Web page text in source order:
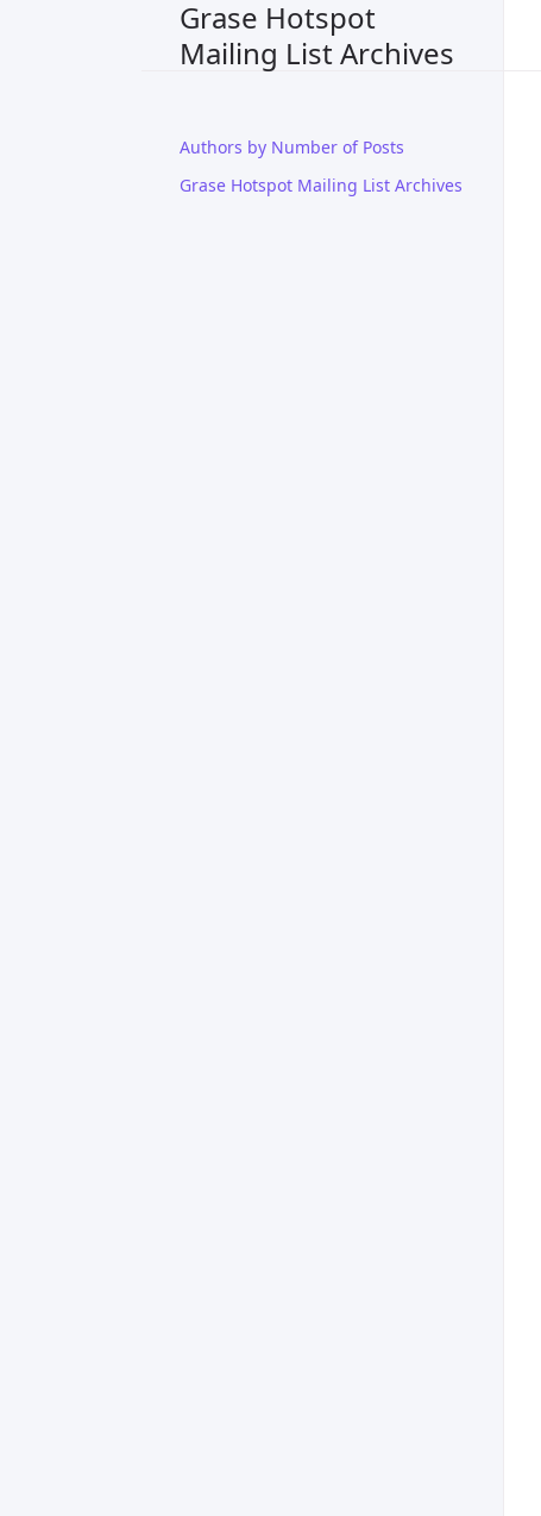
Grase Hotspot
Mailing List Archives
Authors by Number of Posts
Grase Hotspot Mailing List Archives